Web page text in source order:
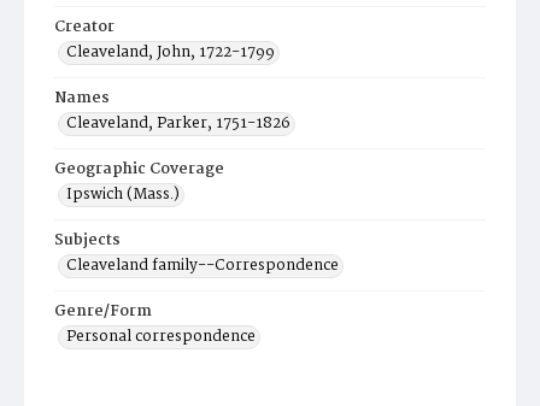
Creator
Cleaveland, John, 1722-1799
Names
Cleaveland, Parker, 1751-1826
Geographic Coverage
Ipswich (Mass.)
Subjects
Cleaveland family--Correspondence
Genre/Form
Personal correspondence